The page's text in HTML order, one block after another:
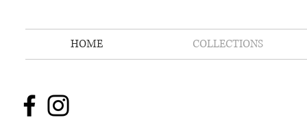
HOME COLLECTIONS